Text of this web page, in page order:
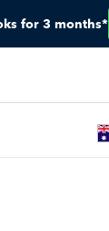
for 3 months*